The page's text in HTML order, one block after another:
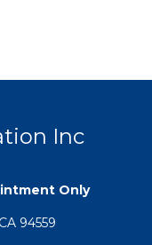
Inc
Only
94559